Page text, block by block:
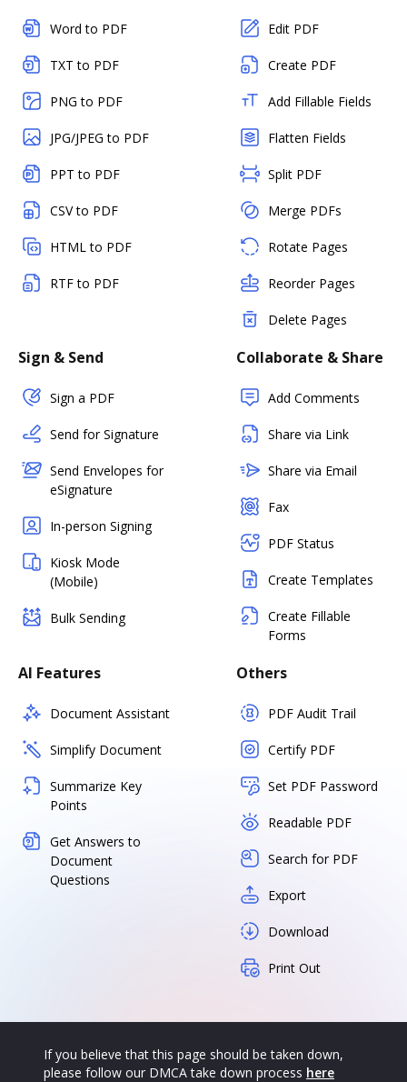
Word to PDF
TXT to PDF
PNG to PDF
JPG/JPEG to PDF
PPT to PDF
CSV to PDF
HTML to PDF
RTF to PDF
Edit PDF
Create PDF
Add Fillable Fields
Flatten Fields
Split PDF
Merge PDFs
Rotate Pages
Reorder Pages
Delete Pages
Sign & Send
Sign a PDF
Send for Signature
Send Envelopes for
eSignature
In-person Signing
Kiosk Mode
(Mobile)
Bulk Sending
Collaborate & Share
Add Comments
Share via Link
Share via Email
Fax
PDF Status
Create Templates
Create Fillable
Forms
AI Features
Document Assistant
Simplify Document
Summarize Key
Points
Get Answers to
Document
Questions
Others
PDF Audit Trail
Certify PDF
Set PDF Password
Readable PDF
Search for PDF
Export
Download
Print Out
If you believe that this page should be taken down,
please follow our DMCA take down process here